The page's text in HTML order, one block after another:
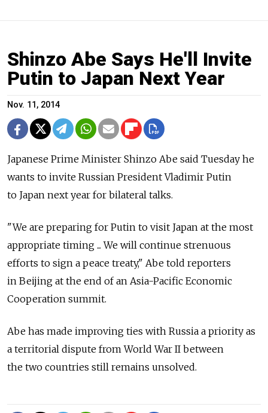
Shinzo Abe Says He'll Invite
Putin to Japan Next Year
Nov. 11, 2014
Japanese Prime Minister Shinzo Abe said Tuesday he
wants to invite Russian President Vladimir Putin
to Japan next year for bilateral talks.
"We are preparing for Putin to visit Japan at the most
appropriate timing ... We will continue strenuous
efforts to sign a peace treaty," Abe told reporters
in Beijing at the end of an Asia-Pacific Economic
Cooperation summit.
Abe has made improving ties with Russia a priority as
a territorial dispute from World War II between
the two countries still remains unsolved.